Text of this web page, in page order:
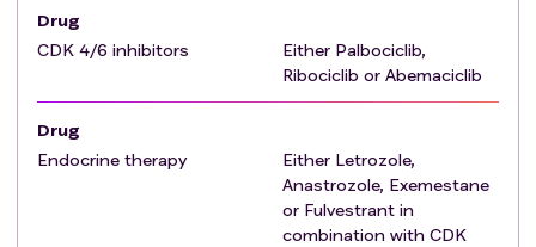
Written informed consent prior to any study-specific
procedures.
Adequate organ function as defined in the summary
of product characteristics (SmPC) for the CDK 4/6-
inhibitors that is planned to be used.
Able to swallow capsules.
Able to understand and consent in English language
or in native language for each participating country.
Drug
CDK 4/6 inhibitors
Either Palbociclib,
Ribociclib or Abemaciclib
Drug
Endocrine therapy
Either Letrozole,
Anastrozole, Exemestane
or Fulvestrant in
combination with CDK